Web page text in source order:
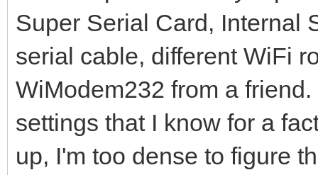
Super Serial Card, Internal
serial cable, different WiFi
WiModem232 from a
settings that I know for a
up, I'm too dense to figure